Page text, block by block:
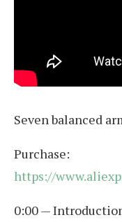
Seven balanced
Purchase:
https://
0:00 —